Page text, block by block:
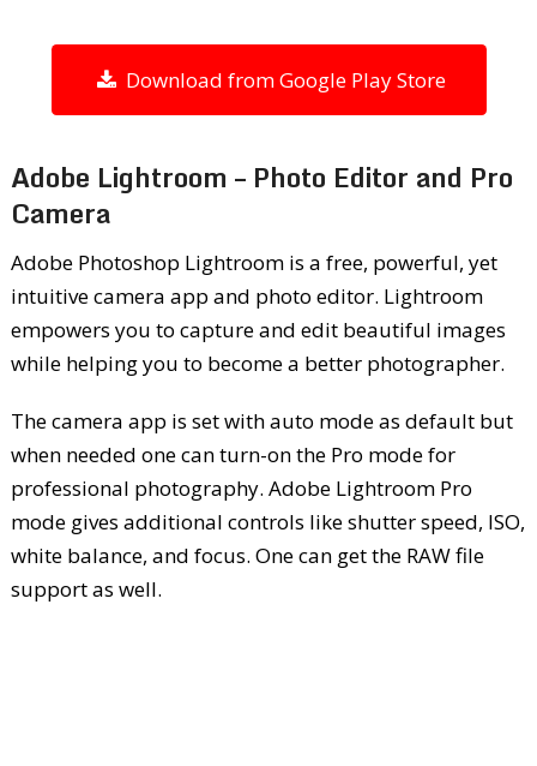
Download from Google Play Store
Adobe Lightroom – Photo Editor and Pro
Camera
Adobe Photoshop Lightroom is a free, powerful, yet
intuitive camera app and photo editor. Lightroom
empowers you to capture and edit beautiful images
while helping you to become a better photographer.
The camera app is set with auto mode as default but
when needed one can turn-on the Pro mode for
professional photography. Adobe Lightroom Pro
mode gives additional controls like shutter speed, ISO,
white balance, and focus. One can get the RAW file
support as well.